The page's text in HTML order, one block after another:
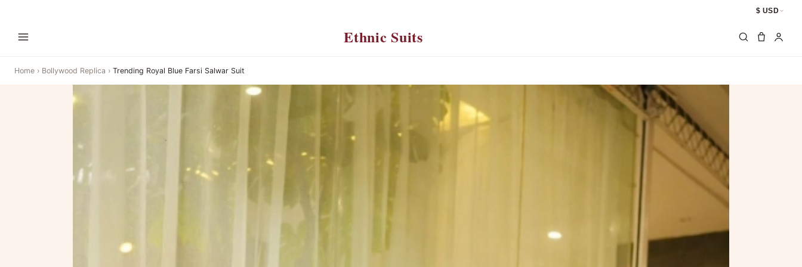
$ USD
Ethnic Suits
Home › Bollywood Replica › Trending Royal Blue Farsi Salwar Suit